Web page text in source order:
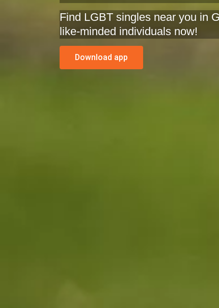
Find LGBT singles near you in
like-minded individuals now!
Download app